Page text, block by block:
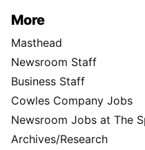
More
Masthead
Newsroom Staff
Business Staff
Cowles Company Jobs
Newsroom Jobs at The
Archives/Research